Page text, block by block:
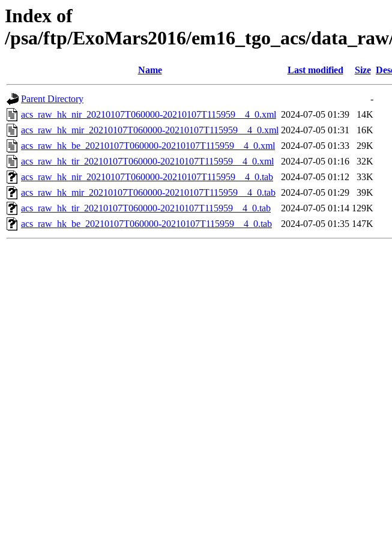
Index of
/psa/ftp/ExoMars2016/em16_tgo_acs/
Name Last modified Size
Parent Directory
-
acs_raw_hk_nir_20210107T060000-20210107T115959__4_0.xml 2024-07-05 01:39
14K
acs_raw_hk_mir_20210107T060000-20210107T115959__4_0.xml 2024-07-05 01:31
16K
acs_raw_hk_be_20210107T060000-20210107T115959__4_0.xml 2024-07-05 01:33
29K
acs_raw_hk_tir_20210107T060000-20210107T115959__4_0.xml
2024-07-05 01:16
32K
acs_raw_hk_nir_20210107T060000-20210107T115959__4_0.tab
2024-07-05 01:12
33K
acs_raw_hk_mir_20210107T060000-20210107T115959__4_0.tab 2024-07-05 01:29
39K
acs_raw_hk_tir_20210107T060000-20210107T115959__4_0.tab
2024-07-05 01:14 129K
acs_raw_hk_be_20210107T060000-20210107T115959__4_0.tab
2024-07-05 01:35 147K